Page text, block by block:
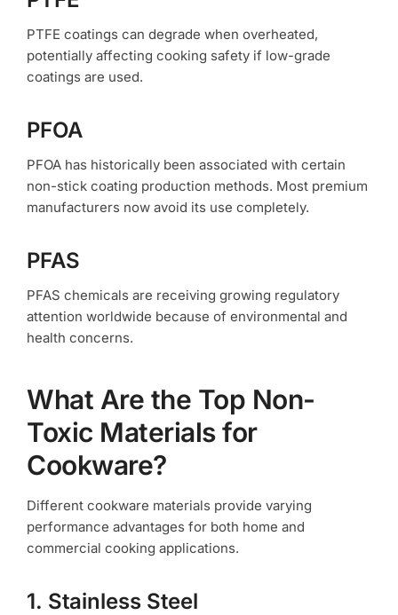
PTFE coatings can degrade when overheated,
potentially affecting cooking safety if low-grade
coatings are used.
PFOA
PFOA has historically been associated with certain
non-stick coating production methods. Most premium
manufacturers now avoid its use completely.
PFAS
PFAS chemicals are receiving growing regulatory
attention worldwide because of environmental and
health concerns.
What Are the Top Non-
Toxic Materials for
Cookware?
Different cookware materials provide varying
performance advantages for both home and
commercial cooking applications.
1. Stainless Steel